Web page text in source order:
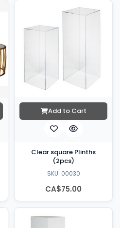
Add to Cart
Clear square Plinths
(2pcs)
SKU: 00030
CA$75.00